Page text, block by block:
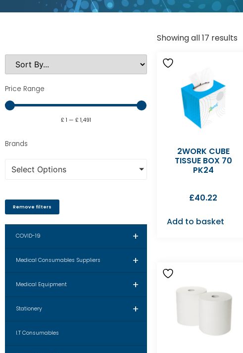
Price Range
£ 1 —£ 1,491
Brands
Select Options
Remove filters
+
COVID-19
+
Medical Consumables Suppliers
+
Medical Equipment
+
Stationery
I.T Consumables
Showing all 17 results
2WORK CUBE
TISSUE BOX 70
PK24
£40.22
Add to basket